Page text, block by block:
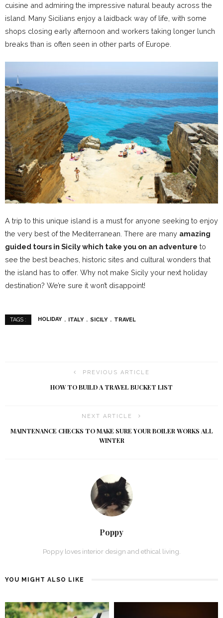
cuisine and admiring the impressive natural beauty across the
island. Many Sicilians enjoy a laidback way of life, with some
shops closing early afternoon and workers taking longer lunch
breaks than is often seen in other parts of Europe.
A trip to this unique island is a must for anyone seeking to enjoy
the very best of the Mediterranean. There are many amazing
guided tours in Sicily which take you on an adventure to
see the best beaches, historic sites and cultural wonders that
the island has to offer. Why not make Sicily your next holiday
destination? We’re sure it won’t disappoint!
TAGS : HOLIDAY ITALY SICILY TRAVEL
PREVIOUS ARTICLE
HOW TO BUILD A TRAVEL BUCKET LIST
NEXT ARTICLE
MAINTENANCE CHECKS TO MAKE SURE YOUR BOILER WORKS ALL
WINTER
Poppy
Poppy loves interior design and ethical living.
YOU MIGHT ALSO LIKE